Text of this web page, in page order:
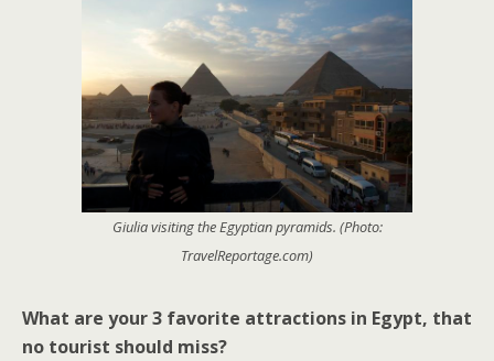
Giulia visiting the Egyptian pyramids. (Photo:
TravelReportage.com)
What are your 3 favorite attractions in Egypt, that
no tourist should miss?